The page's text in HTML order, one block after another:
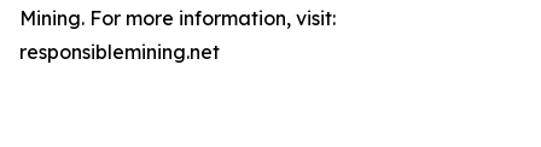
Mining. For more information, visit:
responsiblemining.net